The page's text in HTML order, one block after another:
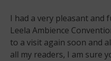
I had a very pleasant and
Leela Ambience
to a visit again soon and
all my readers, I am sure